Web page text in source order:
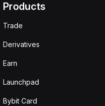
Products
Trade
Derivatives
Earn
Launchpad
Bybit Card